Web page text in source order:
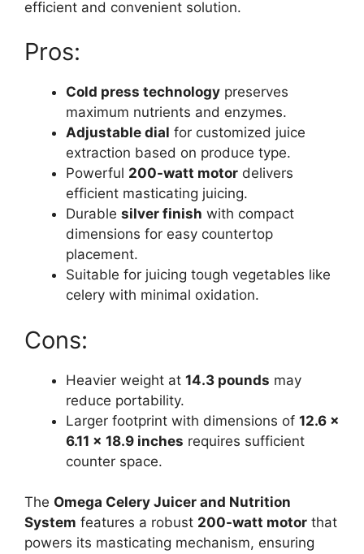
efficient and convenient solution.
Pros:
Cold press technology preserves
maximum nutrients and enzymes.
Adjustable dial for customized juice
extraction based on produce type.
Powerful 200-watt motor delivers
efficient masticating juicing.
Durable silver finish with compact
dimensions for easy countertop
placement.
Suitable for juicing tough vegetables like
celery with minimal oxidation.
Cons:
Heavier weight at 14.3 pounds may
reduce portability.
Larger footprint with dimensions of 12.6 x
6.11 x 18.9 inches requires sufficient
counter space.
The Omega Celery Juicer and Nutrition
System features a robust 200-watt motor that
powers its masticating mechanism, ensuring